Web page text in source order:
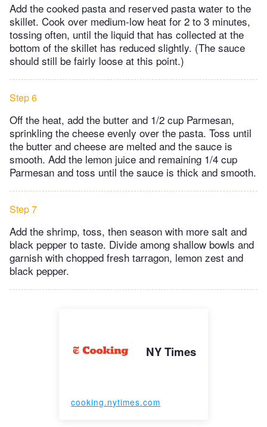
Add the cooked pasta and reserved pasta water to the
skillet. Cook over medium-low heat for 2 to 3 minutes,
tossing often, until the liquid that has collected at the
bottom of the skillet has reduced slightly. (The sauce
should still be fairly loose at this point.)
Step 6
Off the heat, add the butter and 1/2 cup Parmesan,
sprinkling the cheese evenly over the pasta. Toss until
the butter and cheese are melted and the sauce is
smooth. Add the lemon juice and remaining 1/4 cup
Parmesan and toss until the sauce is thick and smooth.
Step 7
Add the shrimp, toss, then season with more salt and
black pepper to taste. Divide among shallow bowls and
garnish with chopped fresh tarragon, lemon zest and
black pepper.
NY Times
cooking.nytimes.com